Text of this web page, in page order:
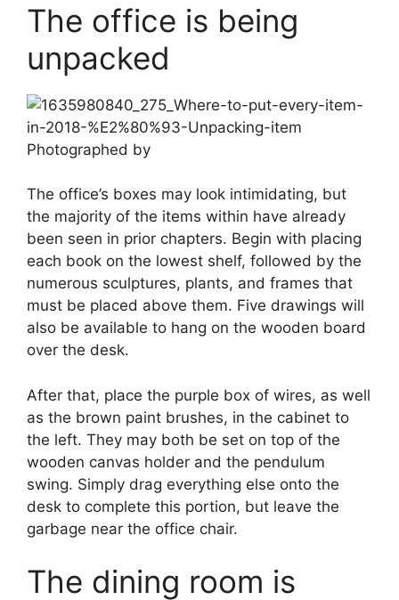
The office is being
unpacked
Photographed by
The office’s boxes may look intimidating, but
the majority of the items within have already
been seen in prior chapters. Begin with placing
each book on the lowest shelf, followed by the
numerous sculptures, plants, and frames that
must be placed above them. Five drawings will
also be available to hang on the wooden board
over the desk.
After that, place the purple box of wires, as well
as the brown paint brushes, in the cabinet to
the left. They may both be set on top of the
wooden canvas holder and the pendulum
swing. Simply drag everything else onto the
desk to complete this portion, but leave the
garbage near the office chair.
The dining room is